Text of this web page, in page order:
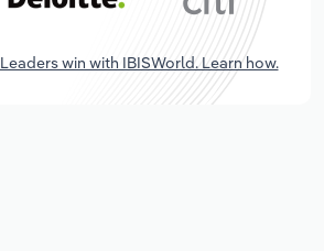
Leaders win with IBISWorld. Learn how.